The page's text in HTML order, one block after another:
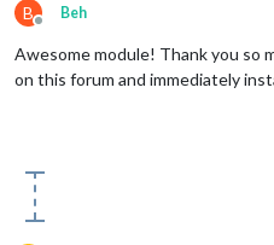
B
Offline
Beh
Awesome module! Thank you so
on this forum and immediately